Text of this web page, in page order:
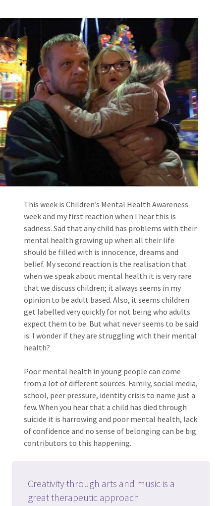
This week is Children’s Mental Health Awareness
week and my first reaction when I hear this is
sadness. Sad that any child has problems with their
mental health growing up when all their life
should be filled with is innocence, dreams and
belief. My second reaction is the realisation that
when we speak about mental health it is very rare
that we discuss children; it always seems in my
opinion to be adult based. Also, it seems children
get labelled very quickly for not being who adults
expect them to be. But what never seems to be said
is: I wonder if they are struggling with their mental
health?
Poor mental health in young people can come
from a lot of different sources. Family, social media,
school, peer pressure, identity crisis to name just a
few. When you hear that a child has died through
suicide it is harrowing and poor mental health, lack
of confidence and no sense of belonging can be big
contributors to this happening.
Creativity through arts and music is a
great therapeutic approach